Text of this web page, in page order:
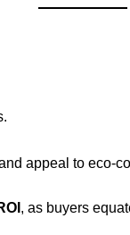
appeal to eco-
, as buyers